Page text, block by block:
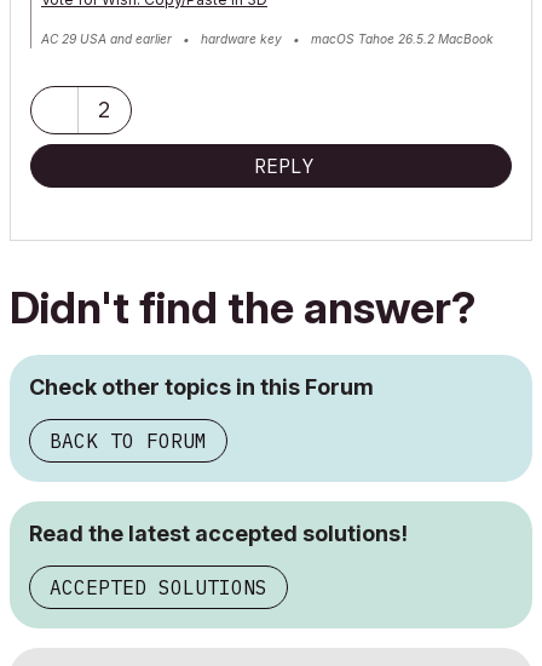
AC 29 USA and earlier • hardware key • macOS Tahoe 26.5.2 MacBook
2
REPLY
Didn't find the answer?
Check other topics in this Forum
BACK TO FORUM
Read the latest accepted solutions!
ACCEPTED SOLUTIONS